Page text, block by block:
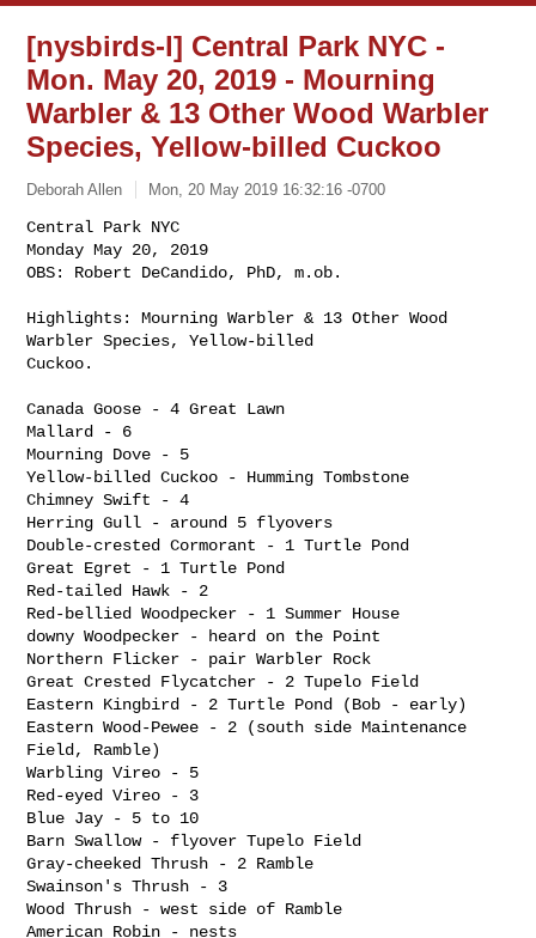
[nysbirds-l] Central Park NYC -
Mon. May 20, 2019 - Mourning
Warbler & 13 Other Wood Warbler
Species, Yellow-billed Cuckoo
Deborah Allen Mon, 20 May 2019 16:32:16 -0700
Central Park NYC
Monday May 20, 2019
OBS: Robert DeCandido, PhD, m.ob.
Highlights: Mourning Warbler & 13 Other Wood
Warbler Species, Yellow-billed
Cuckoo.
Canada Goose - 4 Great Lawn
Mallard - 6
Mourning Dove - 5
Yellow-billed Cuckoo - Humming Tombstone
Chimney Swift - 4
Herring Gull - around 5 flyovers
Double-crested Cormorant - 1 Turtle Pond
Great Egret - 1 Turtle Pond
Red-tailed Hawk - 2
Red-bellied Woodpecker - 1 Summer House
downy Woodpecker - heard on the Point
Northern Flicker - pair Warbler Rock
Great Crested Flycatcher - 2 Tupelo Field
Eastern Kingbird - 2 Turtle Pond (Bob - early)
Eastern Wood-Pewee - 2 (south side Maintenance
Field, Ramble)
Warbling Vireo - 5
Red-eyed Vireo - 3
Blue Jay - 5 to 10
Barn Swallow - flyover Tupelo Field
Gray-cheeked Thrush - 2 Ramble
Swainson's Thrush - 3
Wood Thrush - west side of Ramble
American Robin - nests